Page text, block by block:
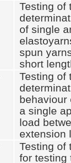
Testing of
of single
spun
short
Testing of
behaviour
a single
load
extension
Testing of
for testing